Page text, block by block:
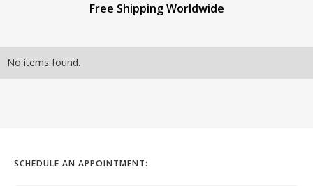
Free Shipping Worldwide
No items found.
SCHEDULE AN APPOINTMENT: